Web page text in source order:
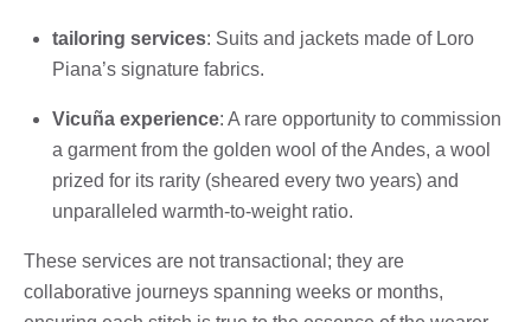
tailoring services: Suits and jackets made of Loro
Piana’s signature fabrics.
Vicuña experience: A rare opportunity to commission
a garment from the golden wool of the Andes, a wool
prized for its rarity (sheared every two years) and
unparalleled warmth-to-weight ratio.
These services are not transactional; they are
collaborative journeys spanning weeks or months,